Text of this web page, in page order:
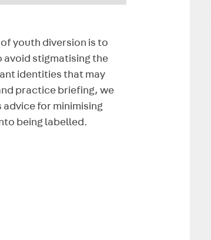
youth diversion is to
avoid stigmatising the
identities that may
practice briefing, we
for minimising
being labelled.